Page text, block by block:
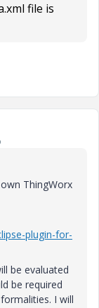
file is
ThingWorx
plugin-for-
be evaluated
be required
I will